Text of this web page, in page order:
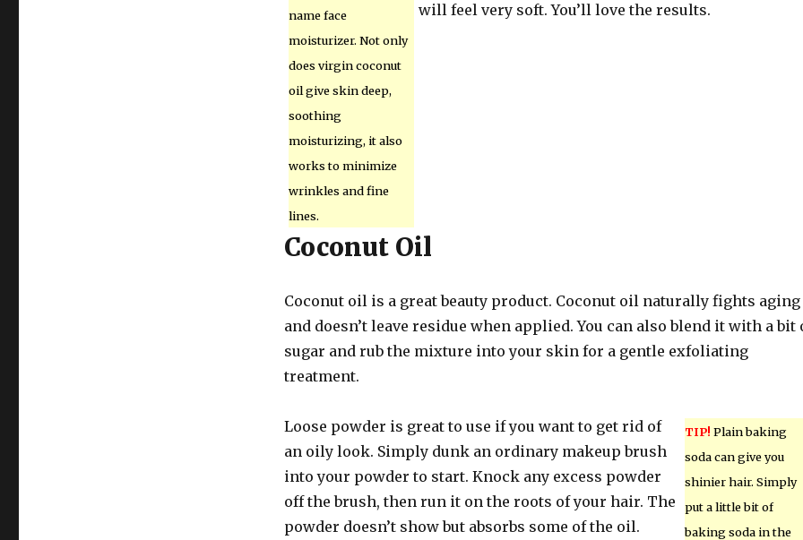
name face
moisturizer. Not only
does virgin coconut
oil give skin deep,
soothing
moisturizing, it also
works to minimize
wrinkles and fine
lines.
will feel very soft. You’ll love the results.
Coconut Oil
Coconut oil is a great beauty product. Coconut oil naturally fights aging
and doesn’t leave residue when applied. You can also blend it with a bit
sugar and rub the mixture into your skin for a gentle exfoliating
treatment.
TIP! Plain baking
soda can give you
shinier hair. Simply
put a little bit of
baking soda in the
Loose powder is great to use if you want to get rid of
an oily look. Simply dunk an ordinary makeup brush
into your powder to start. Knock any excess powder
off the brush, then run it on the roots of your hair. The
powder doesn’t show but absorbs some of the oil.